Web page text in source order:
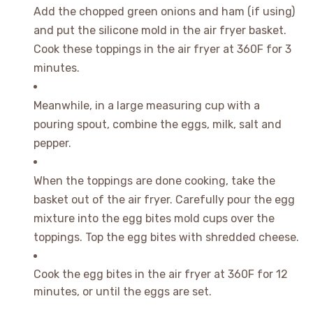
Add the chopped green onions and ham (if using)
and put the silicone mold in the air fryer basket.
Cook these toppings in the air fryer at 360F for 3
minutes.
Meanwhile, in a large measuring cup with a
pouring spout, combine the eggs, milk, salt and
pepper.
When the toppings are done cooking, take the
basket out of the air fryer. Carefully pour the egg
mixture into the egg bites mold cups over the
toppings. Top the egg bites with shredded cheese.
Cook the egg bites in the air fryer at 360F for 12
minutes, or until the eggs are set.